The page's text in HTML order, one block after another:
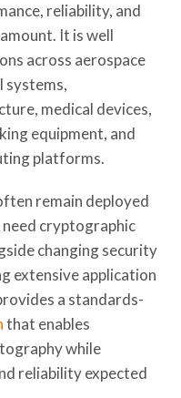
reliability, and
It is well
across aerospace
systems,
medical devices,
equipment, and
platforms.
remain deployed
cryptographic
changing security
extensive application
a standards-
that enables
while
reliability expected